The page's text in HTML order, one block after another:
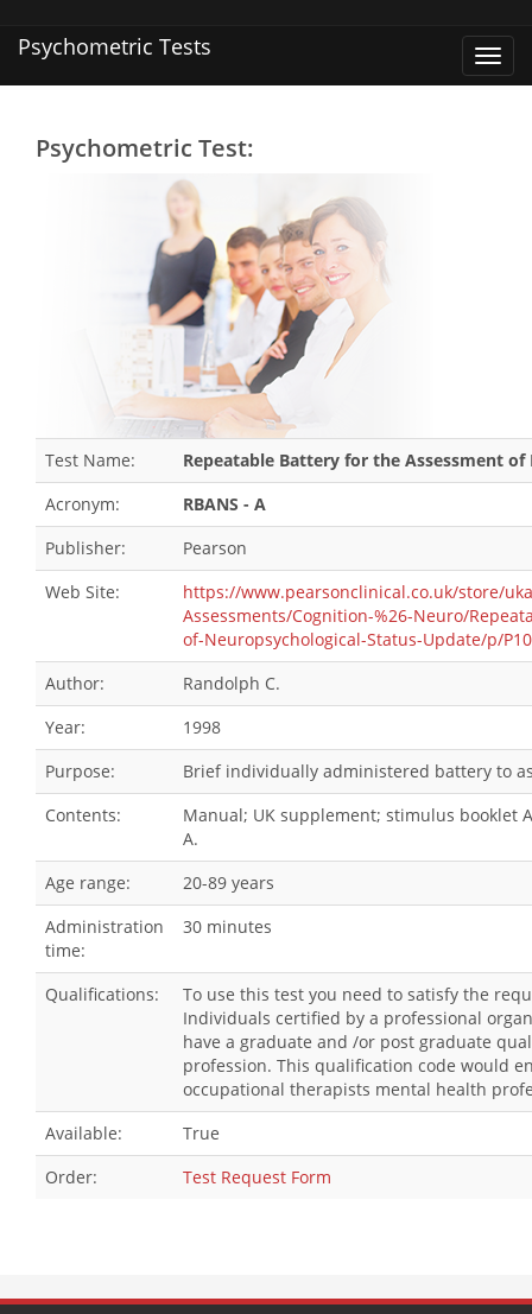
Psychometric Tests
Psychometric Test:
Test Name:
Repeatable Battery for the Assessment
Acronym:
RBANS - A
Publisher:
Pearson
Web Site:
https://www.pearsonclinical.co.uk/store/
Assessments/Cognition-%26-Neuro/
of-Neuropsychological-Status-Update/p/
Author:
Randolph C.
Year:
1998
Purpose:
Brief individually administered battery to
Contents:
Manual; UK supplement; stimulus booklet
A.
Age range:
20-89 years
Administration
time:
30 minutes
Qualifications:
To use this test you need to satisfy the
Individuals certified by a professional
have a graduate and /or post graduate
profession. This qualification code would
occupational therapists mental health
Available:
True
Order:
Test Request Form